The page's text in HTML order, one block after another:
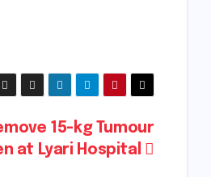
15-kg Tumour
at Lyari Hospital